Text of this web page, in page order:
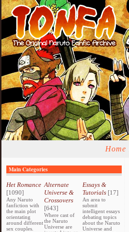
Home
Main Categories
Het Romance
[1090]
Any Naruto
fanfiction with
the main plot
orientating
around different
sex couples.
Alternate
Universe &
Crossovers
[643]
Where cast of
the Naruto
Universe are
Essays &
Tutorials[17]
An area to
submit
intelligent essays
debating topics
about the Naruto
Universe and